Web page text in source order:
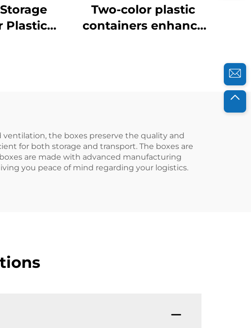
Plastic
Two-color plastic
containers enhance
the boxes preserve the quality and
for both storage and transport. The boxes are
are made with advanced manufacturing
you peace of mind regarding your logistics.